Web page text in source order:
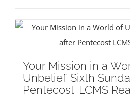
Your Mission in a
Unbelief-Sixth
Pentecost-LCMS